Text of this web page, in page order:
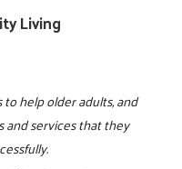
Living
help older adults, and
and services that they